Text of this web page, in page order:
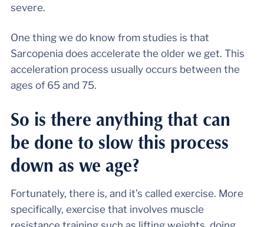
severe.
One thing we do know from studies is that
Sarcopenia does accelerate the older we get. This
acceleration process usually occurs between the
ages of 65 and 75.
So is there anything that can
be done to slow this process
down as we age?
Fortunately, there is, and it’s called exercise. More
specifically, exercise that involves muscle